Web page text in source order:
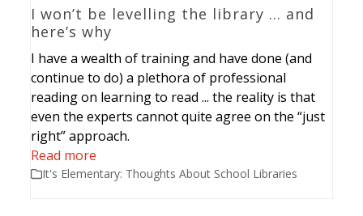
I won’t be levelling the library … and
here’s why
I have a wealth of training and have done (and
continue to do) a plethora of professional
reading on learning to read ... the reality is that
even the experts cannot quite agree on the “just
right” approach.
Read more
It's Elementary: Thoughts About School Libraries